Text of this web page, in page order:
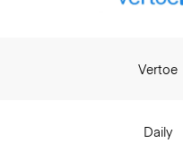
Vertoe
Daily